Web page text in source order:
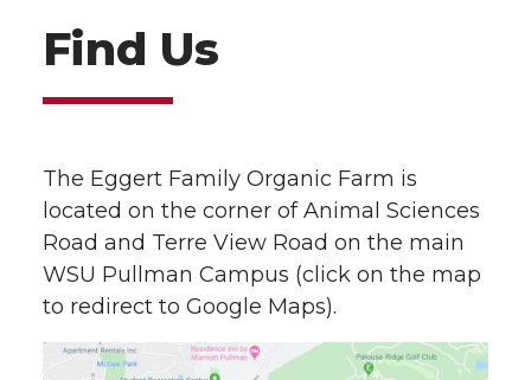
Find Us
The Eggert Family Organic Farm is
located on the corner of Animal Sciences
Road and Terre View Road on the main
WSU Pullman Campus (click on the map
to redirect to Google Maps).